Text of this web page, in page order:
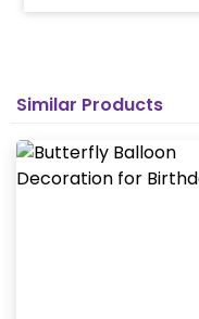
Similar Products